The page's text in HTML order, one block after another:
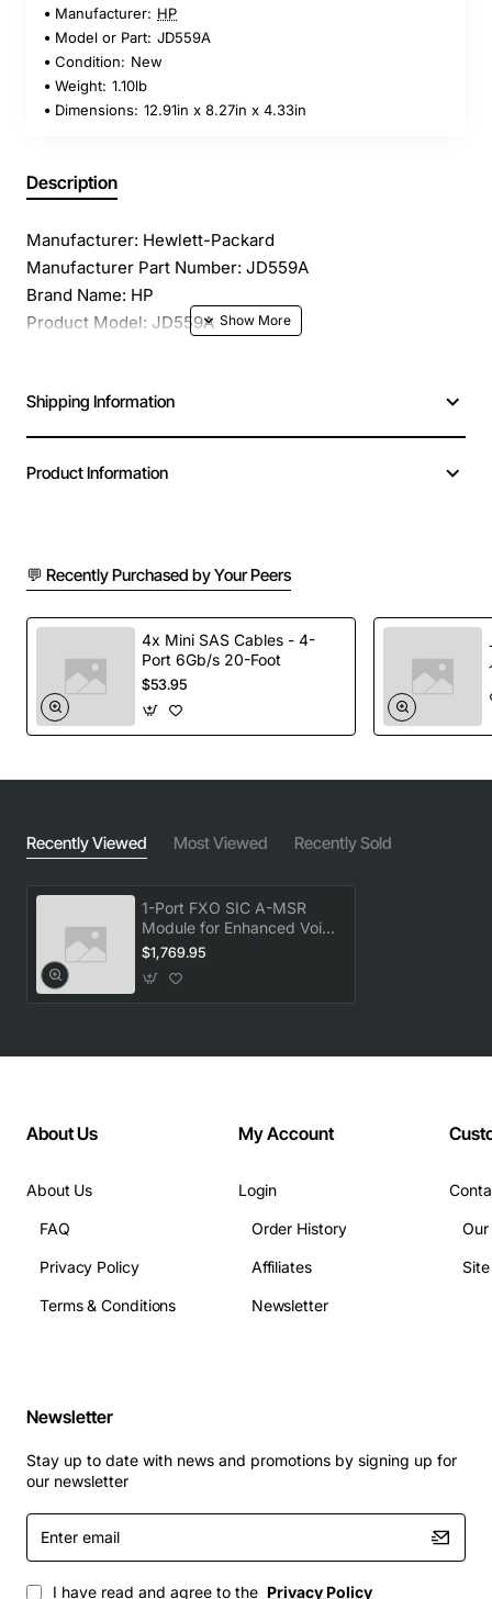
Manufacturer: HP
Model or Part: JD559A
Condition: New
Weight: 1.10lb
Dimensions: 12.91in x 8.27in x 4.33in
Description
Manufacturer: Hewlett-Packard
Manufacturer Part Number: JD559A
Brand Name: HP
Product Model: JD559A
Application/Usage: Data Networking
Interfaces/Ports: 1 x FXO
Compatibility: 3Com Multi Services Routers
Shipping Information
Product Information
💬 Recently Purchased by Your Peers
4x Mini SAS Cables - 4-
Port 6Gb/s 20-Foot
$53.95
Recently Viewed Most Viewed Recently Sold
1-Port FXO SIC A-MSR
Module for Enhanced Voice
Over IP Connectivity
$1,769.95
About Us
About Us
FAQ
Privacy Policy
Terms & Conditions
My Account
Login
Order History
Affiliates
Newsletter
Newsletter
Stay up to date with news and promotions by signing up for
our newsletter
Enter
email
I have read and agree to the Privacy Policy